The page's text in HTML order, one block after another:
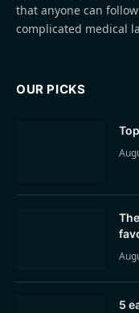
that anyone can
complicated medical
OUR PICKS
5